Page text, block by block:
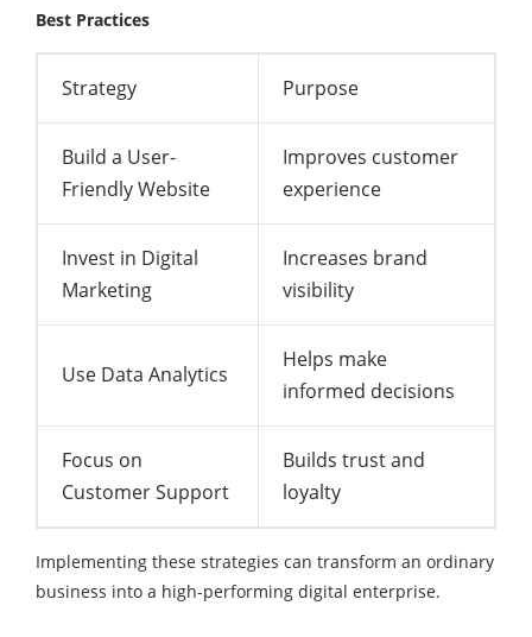
Best Practices
Strategy Purpose
Build a User-
Friendly Website
Improves customer
experience
Invest in Digital
Marketing
Increases brand
visibility
Use Data Analytics
Helps make
informed decisions
Focus on
Customer Support
Builds trust and
loyalty
Implementing these strategies can transform an ordinary
business into a high-performing digital enterprise.